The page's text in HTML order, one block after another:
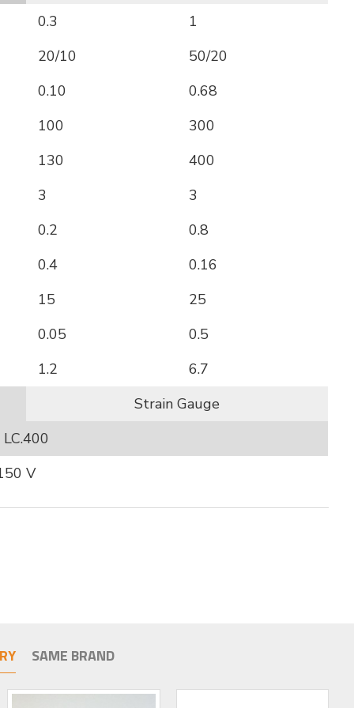
0.3
1
20/10
50/20
0.10
0.68
100
300
130
400
3
3
0.2
0.8
0.4
0.16
15
25
0.05
0.5
1.2
6.7
Strain Gauge
LC.400
V
SAME BRAND